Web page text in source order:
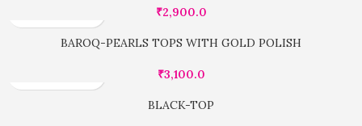
₹2,900.0
BAROQ-PEARLS TOPS WITH GOLD POLISH
₹3,100.0
BLACK-TOP